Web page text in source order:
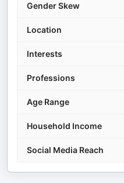
Gender Skew
Location
Interests
Professions
Age Range
Household Income
Social Media Reach